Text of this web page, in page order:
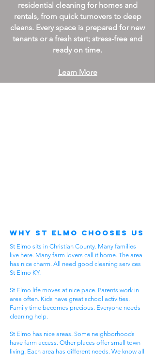
residential cleaning for homes and
rentals, from quick turnovers to deep
cleans. Every space is prepared for new
tenants or a fresh start; stress-free and
ready on time.
Learn More
Why St Elmo Chooses Us
St Elmo sits in Christian County. Many families
live here. Many farm lovers call it home. The area
has nice charm. All need good cleaning services
St Elmo KY.
St Elmo life moves at nice pace. Parents work in
area often. Kids have great school activities.
Family time becomes precious. Everyone needs
cleaning help.
St Elmo has nice areas. Some neighborhoods
have farm access. Other places offer small town
living. Each area has different needs. We know all